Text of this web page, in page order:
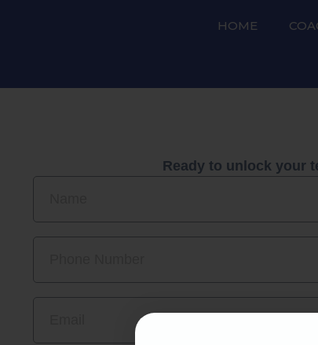
HOME
Ready to unlock your